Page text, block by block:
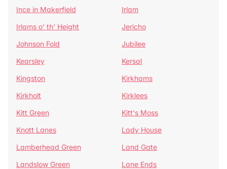
Ince in Makerfield
Irlam
Irlams o' th' Height
Jericho
Johnson Fold
Jubilee
Kearsley
Kersal
Kingston
Kirkhams
Kirkholt
Kirklees
Kitt Green
Kitt's Moss
Knott Lanes
Lady House
Lamberhead Green
Land Gate
Landslow Green
Lane Ends